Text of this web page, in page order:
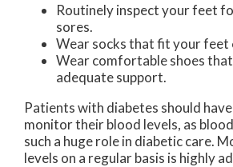
Routinely inspect your feet
sores.
Wear socks that fit your
Wear comfortable shoes
adequate support.
Patients with diabetes should
monitor their blood levels, as
such a huge role in diabetic care.
levels on a regular basis is highly